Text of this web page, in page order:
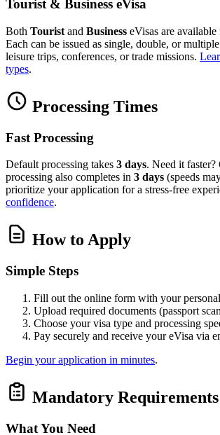
Tourist & Business eVisa
Both Tourist and Business eVisas are
Each can be issued as single, double, or
leisure trips, conferences, or trade missions.
types.
Processing Times
Fast Processing
Default processing takes 3 days. Need it faster?
processing also completes in 3 days (speeds
prioritize your application for a stress-free
confidence.
How to Apply
Simple Steps
Fill out the online form with your
Upload required documents (passport
Choose your visa type and processing
Pay securely and receive your eVisa via
Begin your application in minutes.
Mandatory Requirements
What You Need